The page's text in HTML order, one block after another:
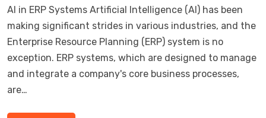
AI in ERP Systems Artificial Intelligence (AI) has been
making significant strides in various industries, and the
Enterprise Resource Planning (ERP) system is no
exception. ERP systems, which are designed to manage
and integrate a company's core business processes,
are…